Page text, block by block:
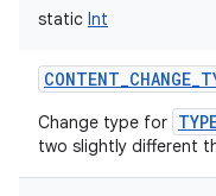
static Int
Change type for
two slightly different